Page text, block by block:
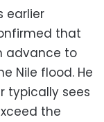
earlier
that
advance to
Nile flood. He
typically sees
the